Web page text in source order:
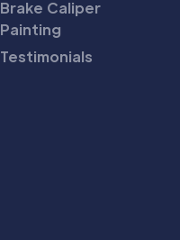
Brake Caliper
Painting
Testimonials